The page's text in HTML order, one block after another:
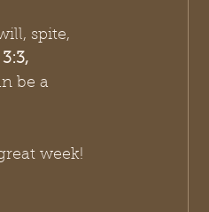
spite,
be a
week!